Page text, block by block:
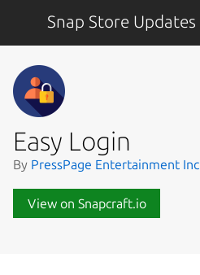
Snap Store Updates
Easy Login
By PressPage Entertainment Inc
View on Snapcraft.io